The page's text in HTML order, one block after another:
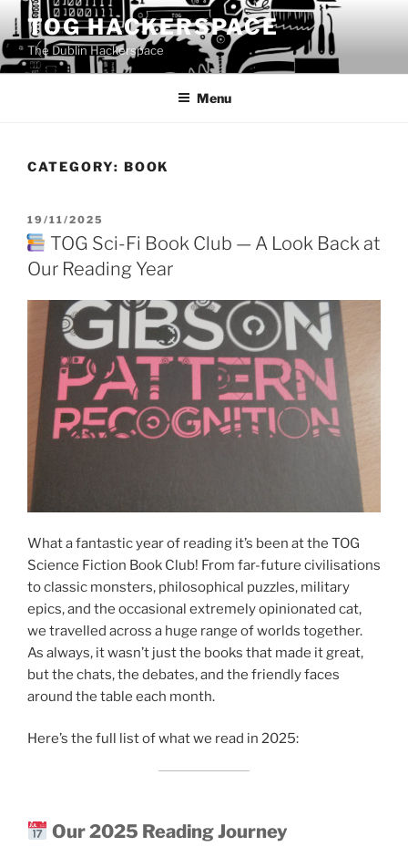
to
content
TOG HACKERSPACE
The Dublin Hackerspace
Menu
CATEGORY: BOOK
POSTED
ON
19/11/2025
TOG Sci-Fi Book Club — A Look Back at
Our Reading Year
What a fantastic year of reading it’s been at the TOG
Science Fiction Book Club! From far-future civilisations
to classic monsters, philosophical puzzles, military
epics, and the occasional extremely opinionated cat,
we travelled across a huge range of worlds together.
As always, it wasn’t just the books that made it great,
but the chats, the debates, and the friendly faces
around the table each month.
Here’s the full list of what we read in 2025:
Our 2025 Reading Journey